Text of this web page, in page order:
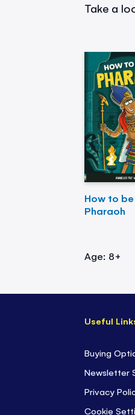
Take a
How to
Pharaoh
Age: 8+
Useful
Buying
Newsletter
Privacy
Cookie